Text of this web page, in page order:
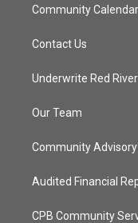
Community
Contact Us
Underwrite Red
Our Team
Community Advisory
Audited Financial
CPB Community